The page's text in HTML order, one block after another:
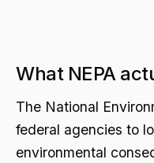
What NEPA
The National
federal agencies to
environmental